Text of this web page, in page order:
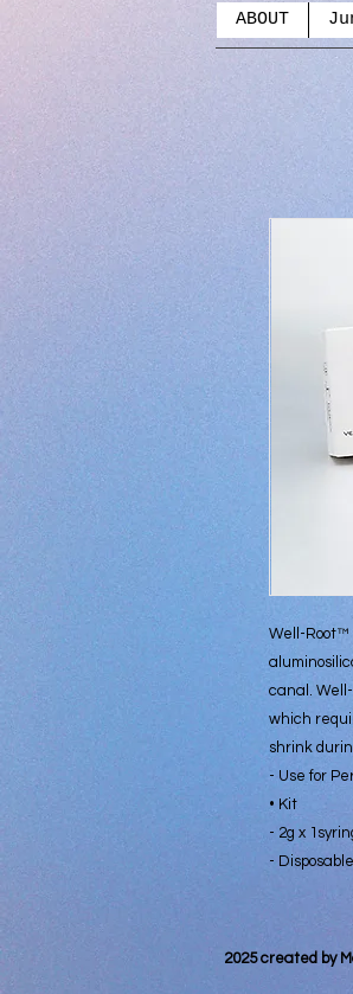
ABOUT
Well-Root™
canal.
which
shrink
- Use for
• Kit
- 2g x
-
2025 created by